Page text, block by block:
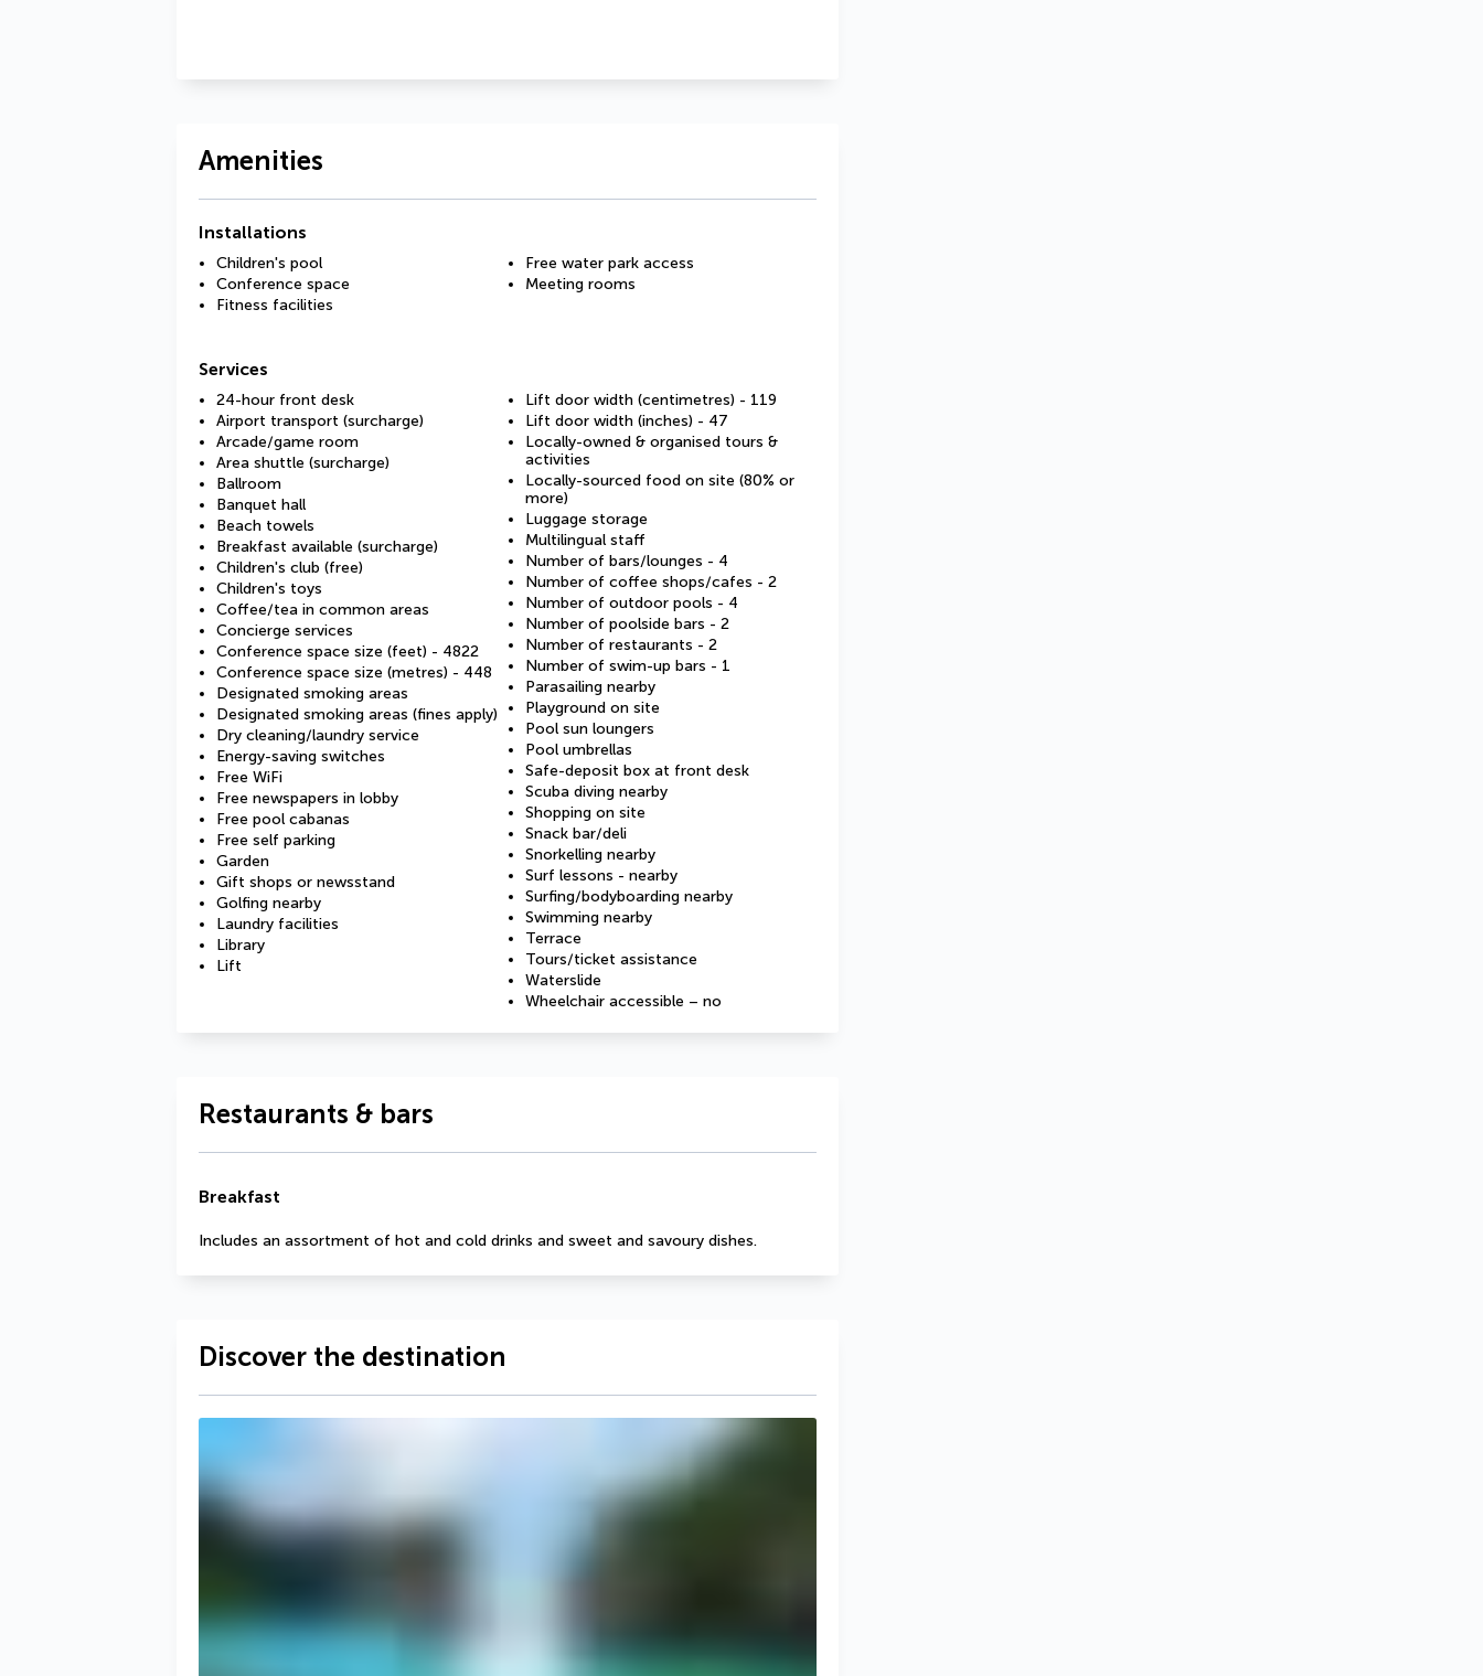
Amenities
Installations
Children's pool
Conference space
Fitness facilities
Free water park access
Meeting rooms
Services
24-hour front desk
Airport transport (surcharge)
Arcade/game room
Area shuttle (surcharge)
Ballroom
Banquet hall
Beach towels
Breakfast available (surcharge)
Children's club (free)
Children's toys
Coffee/tea in common areas
Concierge services
Conference space size (feet) - 4822
Conference space size (metres) - 448
Designated smoking areas
Designated smoking areas (fines apply)
Dry cleaning/laundry service
Energy-saving switches
Free WiFi
Free newspapers in lobby
Free pool cabanas
Free self parking
Garden
Gift shops or newsstand
Golfing nearby
Laundry facilities
Library
Lift
Lift door width (centimetres) - 119
Lift door width (inches) - 47
Locally-owned & organised tours &
activities
Locally-sourced food on site (80% or
more)
Luggage storage
Multilingual staff
Number of bars/lounges - 4
Number of coffee shops/cafes - 2
Number of outdoor pools - 4
Number of poolside bars - 2
Number of restaurants - 2
Number of swim-up bars - 1
Parasailing nearby
Playground on site
Pool sun loungers
Pool umbrellas
Safe-deposit box at front desk
Scuba diving nearby
Shopping on site
Snack bar/deli
Snorkelling nearby
Surf lessons - nearby
Surfing/bodyboarding nearby
Swimming nearby
Terrace
Tours/ticket assistance
Waterslide
Wheelchair accessible – no
Restaurants & bars
Breakfast
Includes an assortment of hot and cold drinks and sweet and savoury dishes.
Discover the destination